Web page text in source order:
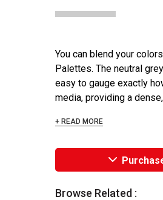
You can blend your
Palettes. The neutral
easy to gauge exactly
media, providing a
+ READ MORE
Browse Related :